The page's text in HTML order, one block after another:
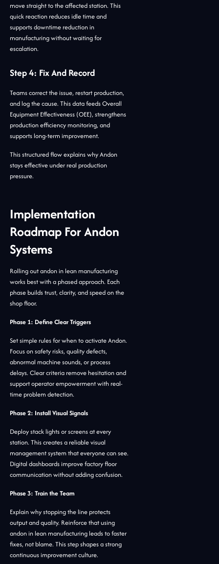
move straight to the affected station. This
quick reaction reduces idle time and
supports downtime reduction in
manufacturing without waiting for
escalation.
Step 4: Fix And Record
Teams correct the issue, restart production,
and log the cause. This data feeds Overall
Equipment Effectiveness (OEE), strengthens
production efficiency monitoring, and
supports long-term improvement.
This structured flow explains why Andon
stays effective under real production
pressure.
Implementation
Roadmap For Andon
Systems
Rolling out andon in lean manufacturing
works best with a phased approach. Each
phase builds trust, clarity, and speed on the
shop floor.
Phase 1: Define Clear Triggers
Set simple rules for when to activate Andon.
Focus on safety risks, quality defects,
abnormal machine sounds, or process
delays. Clear criteria remove hesitation and
support operator empowerment with real-
time problem detection.
Phase 2: Install Visual Signals
Deploy stack lights or screens at every
station. This creates a reliable visual
management system that everyone can see.
Digital dashboards improve factory floor
communication without adding confusion.
Phase 3: Train the Team
Explain why stopping the line protects
output and quality. Reinforce that using
andon in lean manufacturing leads to faster
fixes, not blame. This step shapes a strong
continuous improvement culture.